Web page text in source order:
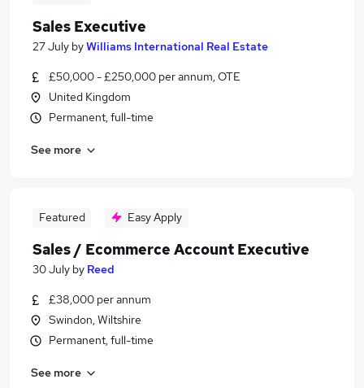
Sales Executive
27 July byWilliams International Real Estate
£50,000 - £250,000 per annum, OTE
United Kingdom
Permanent, full-time
See more
Featured Easy Apply
Sales / Ecommerce Account Executive
30 July by Reed
£38,000 per annum
Swindon, Wiltshire
Permanent, full-time
See more